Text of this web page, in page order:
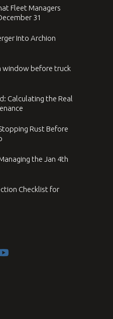
Fleet Managers
31
Into Archion
window before truck
Calculating the Real
Rust Before
the Jan 4th
Checklist for